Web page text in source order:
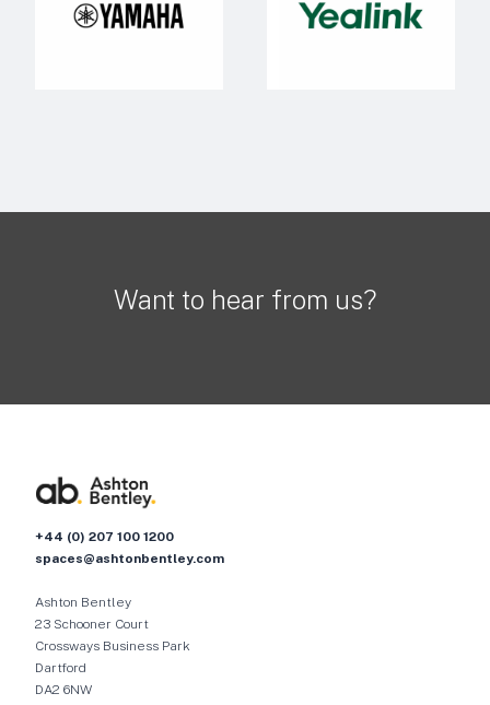
Want to hear from us?
+44 (0) 207 100 1200
spaces@ashtonbentley.com
Ashton Bentley
23 Schooner Court
Crossways Business Park
Dartford
DA2 6NW